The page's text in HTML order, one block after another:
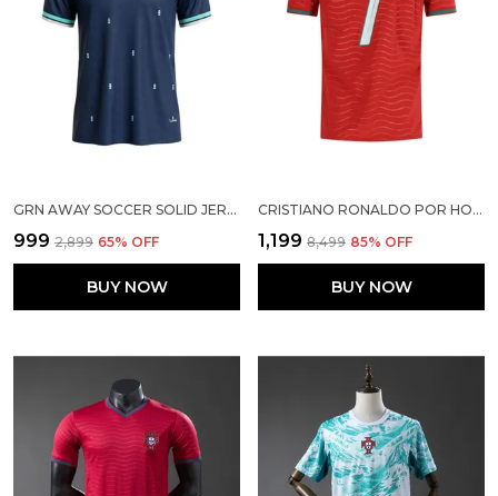
GRN AWAY SOCCER SOLID JERSEY 2026
₹999 ₹2,899 65% OFF
BUY NOW
CRISTIANO RONALDO POR HOME SOCCER SOLID JERSEY 2026
₹1,199 ₹8,499 85% OFF
BUY NOW